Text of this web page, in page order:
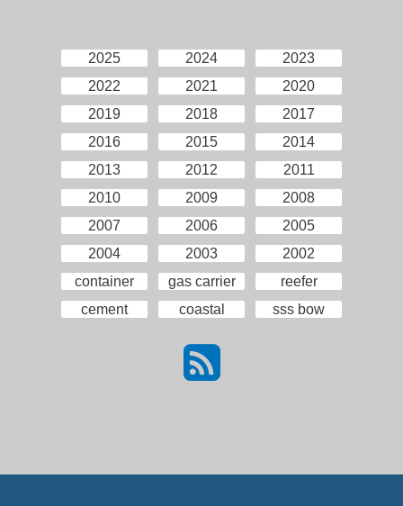
2025 2024
2023
2022
2021
2020
2019
2018
2017
2016
2015
2014
2013
2012
2011
2010
2009
2008
2007
2006
2005
2004
2003
2002
container
gas carrier
reefer
cement
coastal sss bow